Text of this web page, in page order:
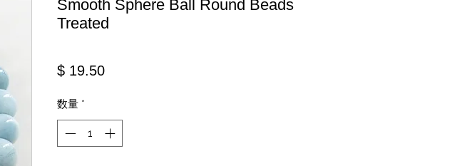
Smooth Sphere Ball Round Beads
Treated
$ 19.50価格
数量 *